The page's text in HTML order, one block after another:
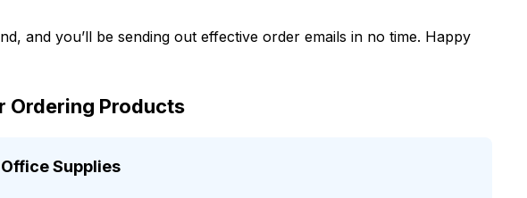
and you’ll be sending out effective order emails in no time. Happy
Ordering Products
Supplies